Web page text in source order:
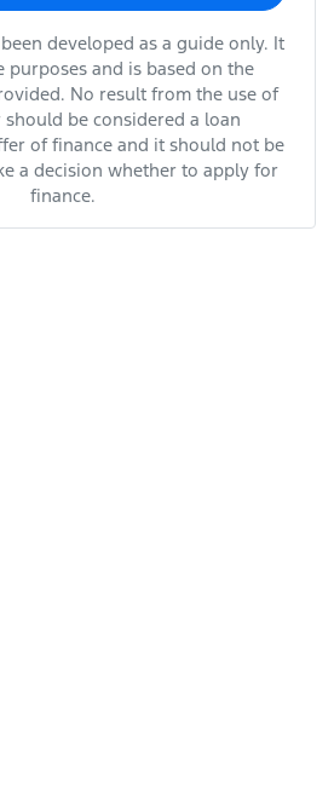
developed as a guide only. It
purposes and is based on the
No result from the use of
be considered a loan
of finance and it should not be
a decision whether to apply for
finance.